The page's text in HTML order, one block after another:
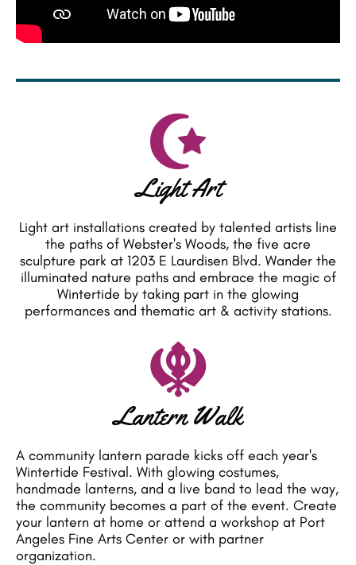
Light Art
Light art installations created by talented artists line
the paths of Webster's Woods, the five acre
sculpture park at 1203 E Laurdisen Blvd. Wander the
illuminated nature paths and embrace the magic of
Wintertide by taking part in the glowing
performances and thematic art & activity stations.
Lantern Walk
A community lantern parade kicks off each year's
Wintertide Festival. With glowing costumes,
handmade lanterns, and a live band to lead the way,
the community becomes a part of the event. Create
your lantern at home or attend a workshop at Port
Angeles Fine Arts Center or with partner
organization.